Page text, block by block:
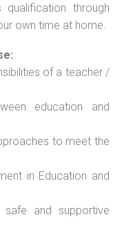
through
own time at home.
of a teacher /
education and
to meet the
in Education and
and supportive